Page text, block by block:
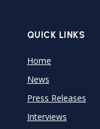
QUICK LINKS
Home
News
Press Releases
Interviews